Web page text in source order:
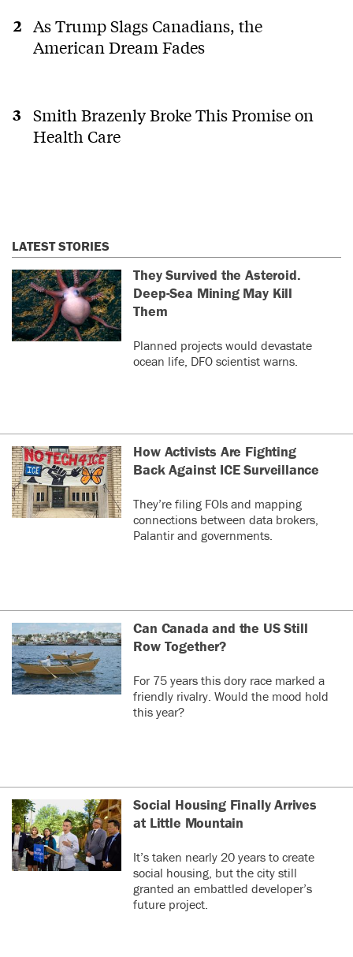
As Trump Slags Canadians, the
American Dream Fades
Smith Brazenly Broke This Promise on
Health Care
LATEST STORIES
They Survived the Asteroid.
Deep-Sea Mining May Kill
Them
Planned projects would devastate
ocean life, DFO scientist warns.
How Activists Are Fighting
Back Against ICE Surveillance
They’re filing FOIs and mapping
connections between data brokers,
Palantir and governments.
Can Canada and the US Still
Row Together?
For 75 years this dory race marked a
friendly rivalry. Would the mood hold
this year?
Social Housing Finally Arrives
at Little Mountain
It’s taken nearly 20 years to create
social housing, but the city still
granted an embattled developer’s
future project.